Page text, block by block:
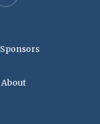
Sponsors
About